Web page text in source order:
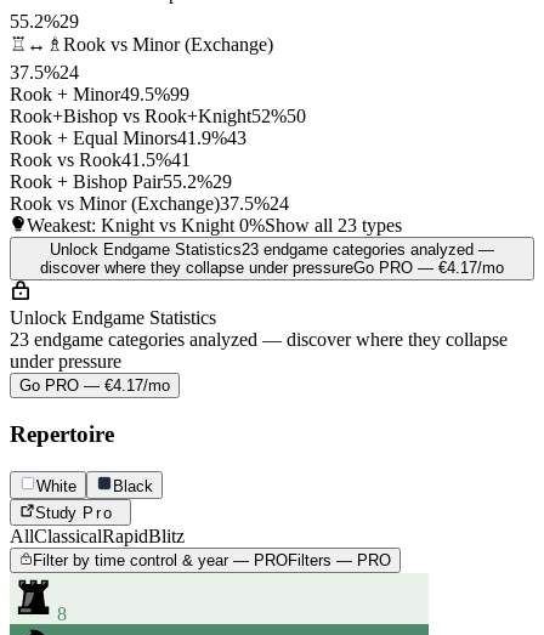
55.2%29
♖↔♗ Rook vs Minor (Exchange)
37.5%24
Rook + Minor49.5%99
Rook+Bishop vs Rook+Knight52%50
Rook + Equal Minors41.9%43
Rook vs Rook41.5%41
Rook + Bishop Pair55.2%29
Rook vs Minor (Exchange)37.5%24
Weakest: Knight vs Knight 0%Show all 23 types
Unlock Endgame Statistics23 endgame categories analyzed —
discover where they collapse under pressureGo PRO — €4.17/mo
Unlock Endgame Statistics
23 endgame categories analyzed — discover where they collapse
under pressure
Go PRO — €4.17/mo
Repertoire
White
Black
Study Pro
AllClassicalRapidBlitz
Filter by time control & year — PROFilters — PRO
8